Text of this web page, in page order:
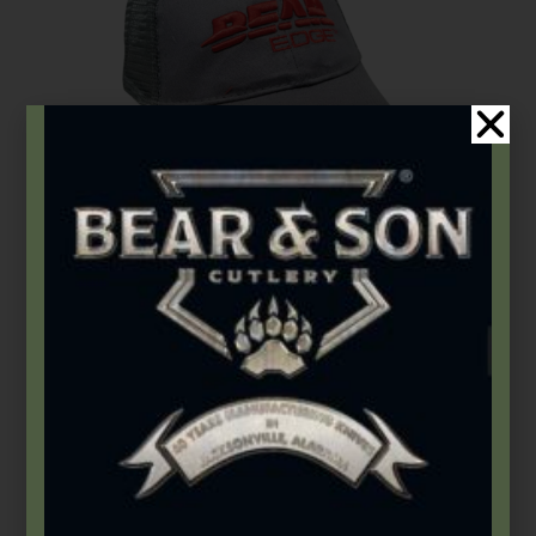
Accessories,Apparel
Bear Edge Hat
$19.49
Add to cart